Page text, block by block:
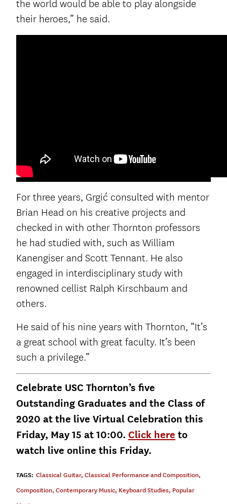
the world would be able to play alongside
their heroes,” he said.
For three years, Grgić consulted with mentor
Brian Head on his creative projects and
checked in with other Thornton professors
he had studied with, such as William
Kanengiser and Scott Tennant. He also
engaged in interdisciplinary study with
renowned cellist Ralph Kirschbaum and
others.
He said of his nine years with Thornton, “It’s
a great school with great faculty. It’s been
such a privilege.”
Celebrate USC Thornton’s five
Outstanding Graduates and the Class of
2020 at the live Virtual Celebration this
Friday, May 15 at 10:00. Click here to
watch live online this Friday.
TAGS: Classical Guitar, Classical Performance and Composition,
Composition, Contemporary Music, Keyboard Studies, Popular